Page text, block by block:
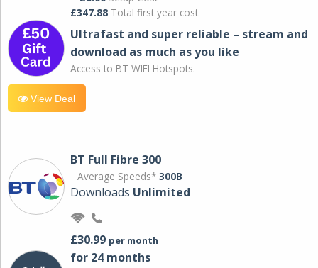
£347.88 Total first year cost
Ultrafast and super reliable – stream and
download as much as you like
Access to BT WIFI Hotspots.
View Deal
BT Full Fibre 300
Average Speeds* 300B
Downloads Unlimited
£30.99 per month
for 24 months